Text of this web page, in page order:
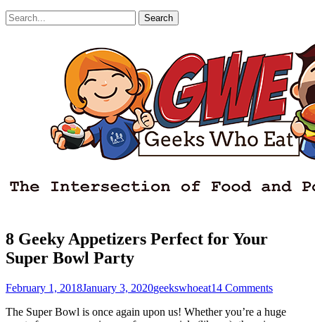
Search
Search
for:
8 Geeky Appetizers Perfect for Your
Super Bowl Party
Posted
February 1, 2018January 3, 2020Author
geekswhoeat14 Comments
The Super Bowl is once again upon us! Whether you’re a huge